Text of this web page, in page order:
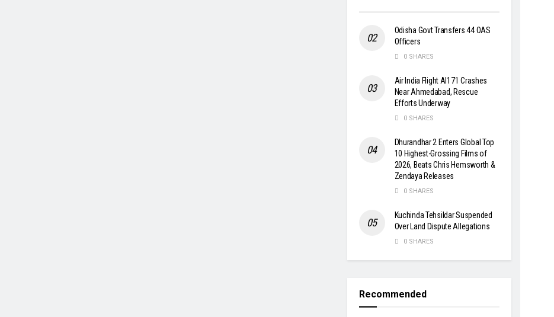
Odisha Govt Transfers 44 OAS
Officers
0 SHARES
Air India Flight AI171 Crashes
Near Ahmedabad, Rescue
Efforts Underway
0 SHARES
Dhurandhar 2 Enters Global Top
10 Highest-Grossing Films of
2026, Beats Chris Hemsworth &
Zendaya Releases
0 SHARES
Kuchinda Tehsildar Suspended
Over Land Dispute Allegations
0 SHARES
Recommended